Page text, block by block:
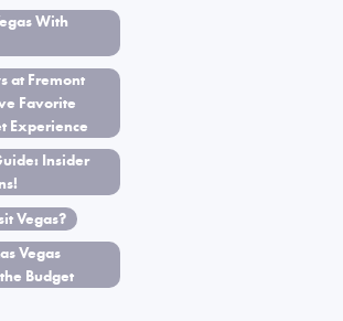
With
at Fremont
Favorite
Experience
Insider
Vegas?
Vegas
Budget